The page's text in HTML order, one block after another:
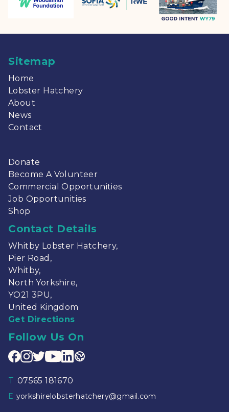
Sitemap
Home
Lobster Hatchery
About
News
Contact
Donate
Become A Volunteer
Commercial Opportunities
Job Opportunities
Shop
Contact Details
Whitby Lobster Hatchery,
Pier Road,
Whitby,
North Yorkshire,
YO21 3PU,
United Kingdom
Get Directions
Follow Us On
T 07565 181670
E yorkshirelobsterhatchery@gmail.com